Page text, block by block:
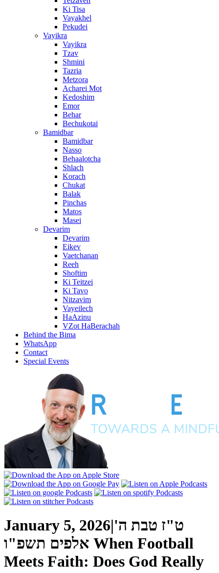
Ki Tisa
Vayakhel
Pekudei
Vayikra
Vayikra
Tzav
Shmini
Tazria
Metzora
Acharei Mot
Kedoshim
Emor
Behar
Bechukotai
Bamidbar
Bamidbar
Nasso
Behaalotcha
Shlach
Korach
Chukat
Balak
Pinchas
Matos
Masei
Devarim
Devarim
Eikev
Vaetchanan
Reeh
Shoftim
Ki Teitzei
Ki Tavo
Nitzavim
Vayeilech
HaAzinu
VZot HaBerachah
Behind the Bima
WhatsApp
Contact
Special Events
January 5, 2026|ט"ז טבת ה'
אלפים תשפ"ו When Football
Meets Faith: Does God Really